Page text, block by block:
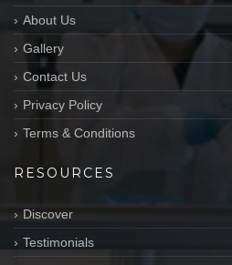
About Us
Gallery
Contact Us
Privacy Policy
Terms & Conditions
RESOURCES
Discover
Testimonials